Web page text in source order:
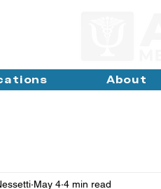
About
May 4 4 min read